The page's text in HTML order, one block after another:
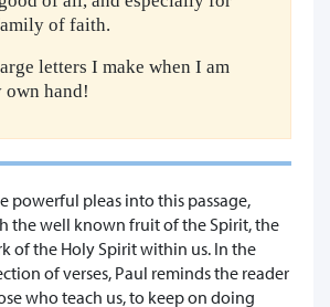
of faith.
letters I make when I am
hand!
powerful pleas into this passage,
the well known fruit of the Spirit, the
of the Holy Spirit within us. In the
of verses, Paul reminds the reader
who teach us, to keep on doing